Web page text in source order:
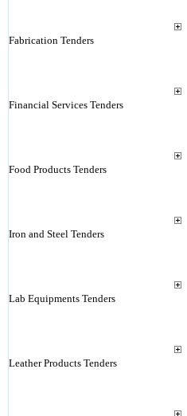
Fabrication Tenders
Financial Services Tenders
Food Products Tenders
Iron and Steel Tenders
Lab Equipments Tenders
Leather Products Tenders